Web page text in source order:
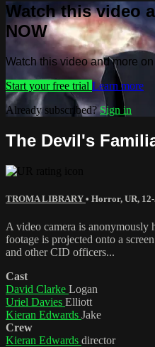
Watch this video
NOW
Watch this video and more
Start your free trial Learn more
Already subscribed?Sign in
The Devil's
TROMA LIBRARY • Horror, UR,
A video camera is anonymously
footage is projected onto a
and other CID officers...
Cast
David Clarke Logan
Uriel Davies Elliott
Kieran Edwards Jake
Crew
Kieran Edwards director